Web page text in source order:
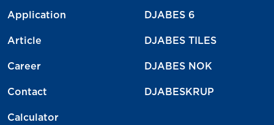
Application
Article
Career
Contact
Calculator
DJABES 6
DJABES TILES
DJABES NOK
DJABESKRUP